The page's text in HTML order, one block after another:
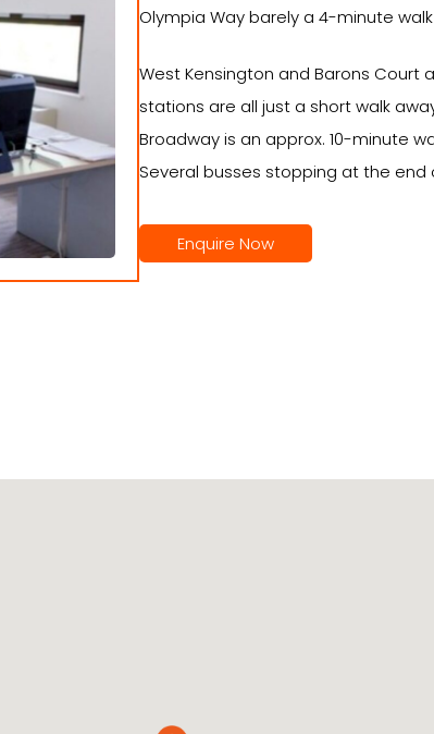
Olympia Way barely a 4-minute
West Kensington and Barons Court
stations are all just a short walk
Broadway is an approx. 10-minute
Several busses stopping at the end
Enquire Now